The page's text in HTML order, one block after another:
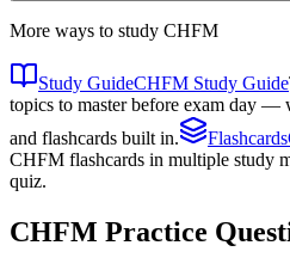
More ways to study CHFM
Study GuideCHFM Study Guide
topics to master before exam day —
and flashcards built in.
Flashcards
CHFM flashcards in multiple study
quiz.
CHFM Practice